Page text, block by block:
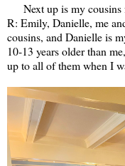
Next up is my cousins
R: Emily, Danielle, me
cousins, and Danielle is
10-13 years older than
up to all of them when I